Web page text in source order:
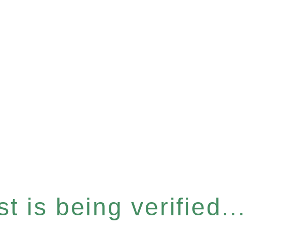
is being verified...